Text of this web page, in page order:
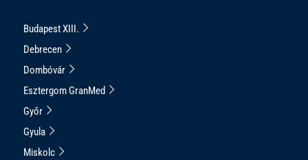
Budapest XIII.
Debrecen
Dombóvár
Esztergom GranMed
Győr
Gyula
Miskolc